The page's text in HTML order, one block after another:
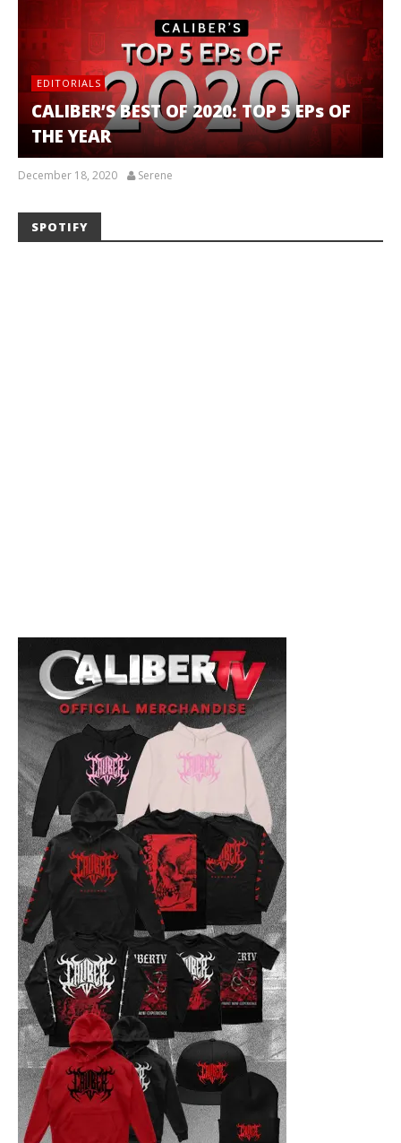
EDITORIALS
CALIBER’S BEST OF 2020: TOP 5 EPs OF
THE YEAR
December 18, 2020 Serene
SPOTIFY